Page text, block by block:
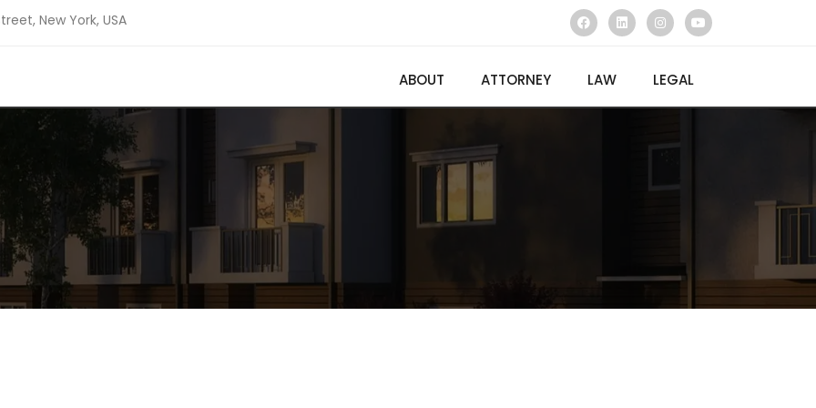
New York, USA
ABOUT ATTORNEY LAW LEGAL